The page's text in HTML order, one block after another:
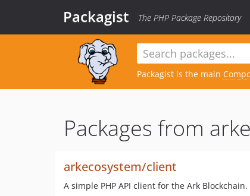
Packagist The PHP Package Repository
Packagist is the main
Packages from
arkecosystem/client
A simple PHP API client for the Ark Blockchain.